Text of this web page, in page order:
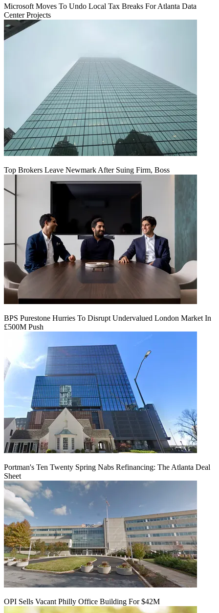
Microsoft Moves To Undo Local Tax Breaks For Atlanta Data
Center Projects
Top Brokers Leave Newmark After Suing Firm, Boss
BPS Purestone Hurries To Disrupt Undervalued London Market In
£500M Push
Portman's Ten Twenty Spring Nabs Refinancing: The Atlanta Deal
Sheet
OPI Sells Vacant Philly Office Building For $42M